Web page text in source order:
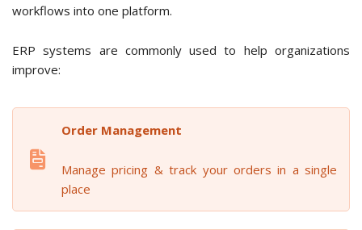
workflows into one platform.
ERP systems are commonly used to help organizations
improve:
Order Management
Manage pricing & track your orders in a single
place